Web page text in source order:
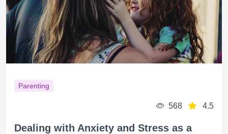
Parenting
568 4.5
Dealing with Anxiety and Stress as a